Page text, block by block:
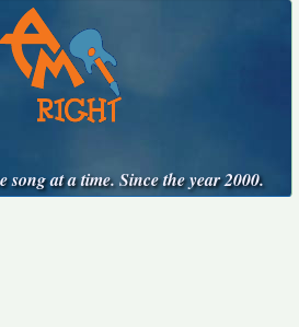
at a time. Since the year 2000.